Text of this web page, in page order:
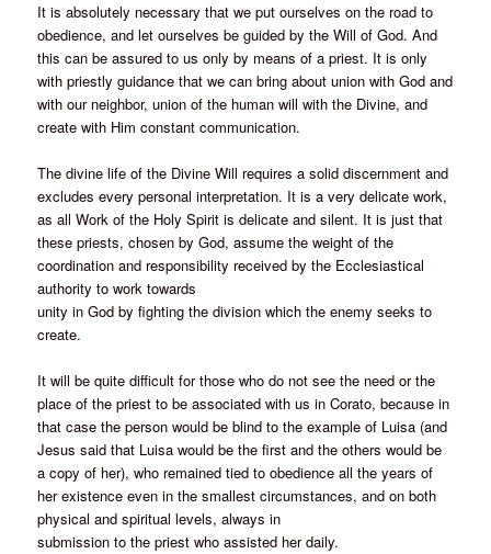
It is absolutely necessary that we put ourselves on the road to
obedience, and let ourselves be guided by the Will of God. And
this can be assured to us only by means of a priest. It is only
with priestly guidance that we can bring about union with God and
with our neighbor, union of the human will with the Divine, and
create with Him constant communication.
The divine life of the Divine Will requires a solid discernment and
excludes every personal interpretation. It is a very delicate work,
as all Work of the Holy Spirit is delicate and silent. It is just that
these priests, chosen by God, assume the weight of the
coordination and responsibility received by the Ecclesiastical
authority to work towards
unity in God by fighting the division which the enemy seeks to
create.
It will be quite difficult for those who do not see the need or the
place of the priest to be associated with us in Corato, because in
that case the person would be blind to the example of Luisa (and
Jesus said that Luisa would be the first and the others would be
a copy of her), who remained tied to obedience all the years of
her existence even in the smallest circumstances, and on both
physical and spiritual levels, always in
submission to the priest who assisted her daily.